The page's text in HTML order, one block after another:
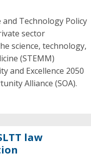
and Technology Policy
sector
science, technology,
(STEMM)
and Excellence 2050
Alliance (SOA).
law